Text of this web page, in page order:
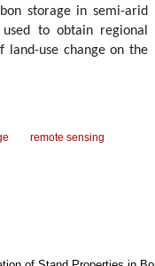
storage in semi-arid
to obtain regional
land-use change on the
remote sensing